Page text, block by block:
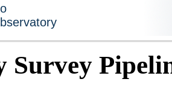
Survey